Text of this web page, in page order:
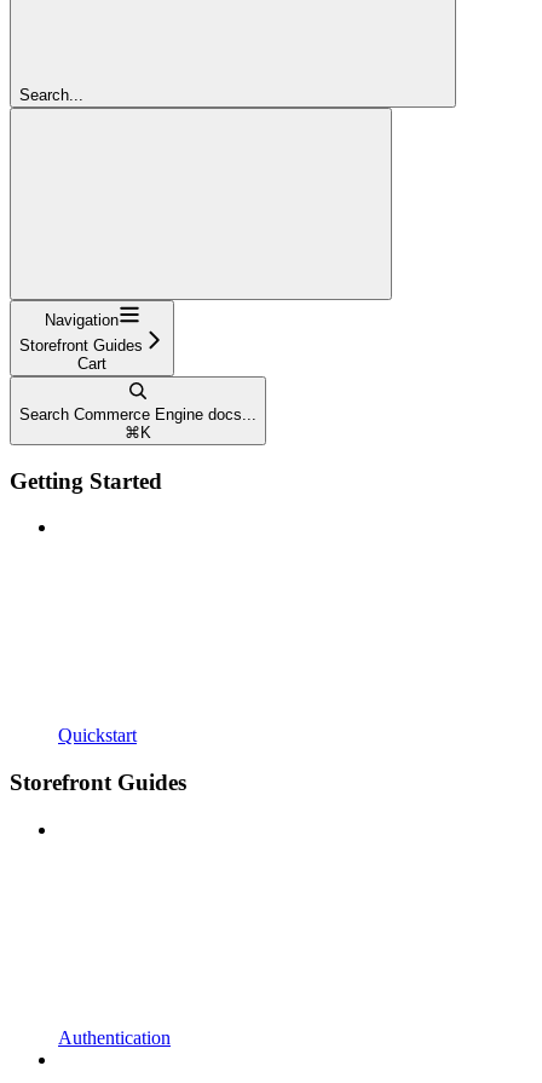
Search...
Navigation
Storefront Guides
Cart
Search Commerce Engine docs...
⌘ K
Getting Started
Quickstart
Storefront Guides
Authentication